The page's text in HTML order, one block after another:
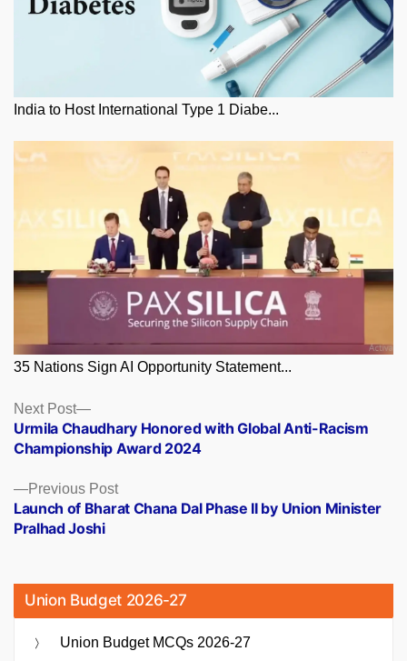
India to Host International Type 1 Diabe...
35 Nations Sign AI Opportunity Statement...
Posts
navigation
Previous PostPrevious
post:
Launch of Bharat Chana Dal Phase II by Union Minister
Pralhad Joshi
Next Post
Next
post:
Urmila Chaudhary Honored with Global Anti-Racism
Championship Award 2024
Union Budget 2026-27
Union Budget MCQs 2026-27